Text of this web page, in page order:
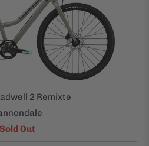
2 Remixte
Sold Out